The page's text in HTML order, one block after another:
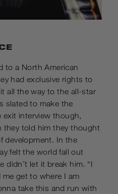
to a North American
had exclusive rights to
all the way to the all-star
slated to make the
interview though,
they told him they thought
development. In the
felt the world fall out
didn’t let it break him. “I
get to where I am
take this and run with